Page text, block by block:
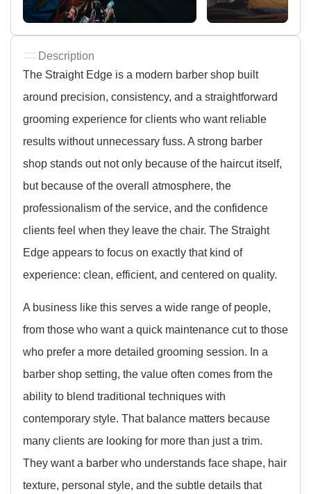
Description
The Straight Edge is a modern barber shop built
around precision, consistency, and a straightforward
grooming experience for clients who want reliable
results without unnecessary fuss. A strong barber
shop stands out not only because of the haircut itself,
but because of the overall atmosphere, the
professionalism of the service, and the confidence
clients feel when they leave the chair. The Straight
Edge appears to focus on exactly that kind of
experience: clean, efficient, and centered on quality.
A business like this serves a wide range of people,
from those who want a quick maintenance cut to those
who prefer a more detailed grooming session. In a
barber shop setting, the value often comes from the
ability to blend traditional techniques with
contemporary style. That balance matters because
many clients are looking for more than just a trim.
They want a barber who understands face shape, hair
texture, personal style, and the subtle details that